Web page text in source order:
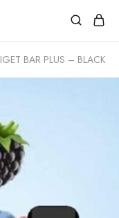
IGET BAR PLUS – BLACK